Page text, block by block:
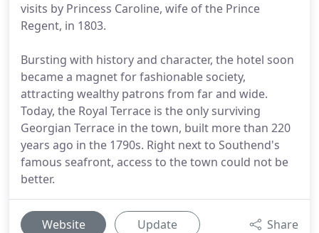
visits by Princess Caroline, wife of the Prince
Regent, in 1803.
Bursting with history and character, the hotel soon
became a magnet for fashionable society,
attracting wealthy patrons from far and wide.
Today, the Royal Terrace is the only surviving
Georgian Terrace in the town, built more than 220
years ago in the 1790s. Right next to Southend's
famous seafront, access to the town could not be
better.
Website Update Share